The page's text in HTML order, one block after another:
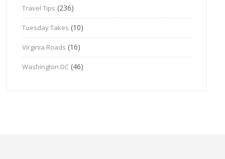
Travel Tips (236)
Tuesday Takes (10)
Virginia Roads (16)
Washington DC (46)